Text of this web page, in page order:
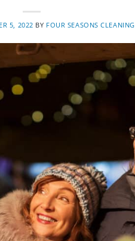
5, 2022 BY FOUR SEASONS CLEANING